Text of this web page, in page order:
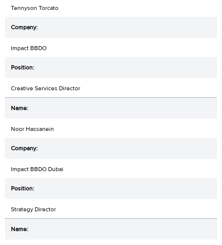
Tennyson Torcato
Impact BBDO
Creative Services Director
Noor Hassanein
Impact BBDO Dubai
Strategy Director